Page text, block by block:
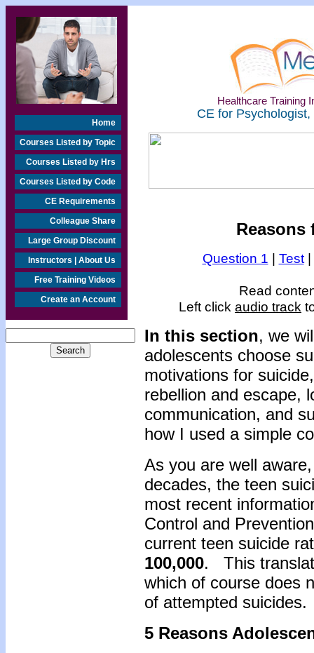
Home
Courses Listed by Topic
Courses Listed by Hrs
Courses Listed by Code
CE Requirements
Colleague Share
Large Group Discount
Instructors | About Us
Free Training Videos
Create an Account
Healthcare Training
CE for
Reasons
Question 1 | Test |
Read
Left click audio track
In this section, we
adolescents choose
motivations for
rebellion and escape,
communication, and
how I used a simple
As you are well
decades, the teen
most recent
Control and
current teen suicide
100,000. This
which of course does
of attempted suicides.
5 Reasons